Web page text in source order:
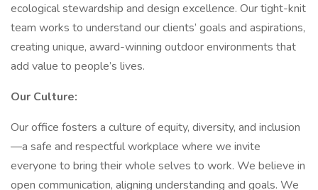
ecological stewardship and design excellence. Our tight-knit
team works to understand our clients’ goals and aspirations,
creating unique, award-winning outdoor environments that
add value to people’s lives.
Our Culture:
Our office fosters a culture of equity, diversity, and inclusion
—a safe and respectful workplace where we invite
everyone to bring their whole selves to work. We believe in
open communication, aligning understanding and goals. We